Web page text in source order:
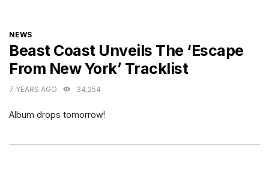
CATEGORIES
NEWS
Beast Coast Unveils The ‘Escape
From New York’ Tracklist
7 YEARS AGO 34,254
Album drops tomorrow!